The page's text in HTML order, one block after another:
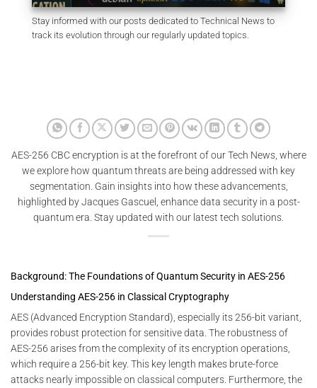
Stay informed with our posts dedicated to Technical News to
track its evolution through our regularly updated topics.
AES-256 CBC encryption is at the forefront of our Tech News, where
we explore how quantum threats are being addressed with key
segmentation. Gain insights into how these advancements,
highlighted by Jacques Gascuel, enhance data security in a post-
quantum era. Stay updated with our latest tech solutions.
Background: The Foundations of Quantum Security in AES-256
Understanding AES-256 in Classical Cryptography
AES (Advanced Encryption Standard), especially its 256-bit variant,
provides robust protection for sensitive data. The robustness of
AES-256 arises from the complexity of its encryption operations,
which require a 256-bit key. This key length makes brute-force
attacks nearly impossible on classical computers. Furthermore, the